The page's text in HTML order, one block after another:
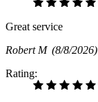
Great service
Robert M (8/8/2026)
Rating: